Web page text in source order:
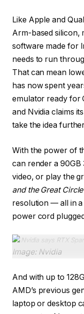
Like Apple and
Arm-based silicon,
software made for
needs to run
That can mean
has now spent
emulator ready for
and Nvidia claims
take the idea
With the power of
can render a 90GB
video, or play the
and the Great Circle
resolution — all in
power cord
Nvidia says RTX
Image: Nvidia
And with up to
AMD’s previous
laptop or desktop